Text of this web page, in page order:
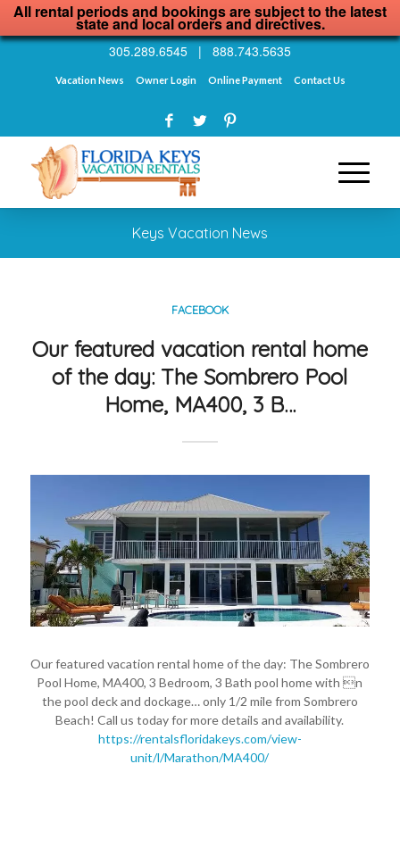
All rental periods and bookings are subject to the latest
state and local orders and directives.
305.289.6545 | 888.743.5635
Vacation News Owner Login Online Payment Contact Us
Keys Vacation News
FACEBOOK
Our featured vacation rental home
of the day: The Sombrero Pool
Home, MA400, 3 B…
Our featured vacation rental home of the day: The Sombrero
Pool Home, MA400, 3 Bedroom, 3 Bath pool home with n
the pool deck and dockage… only 1/2 mile from Sombrero
Beach! Call us today for more details and availability.
https://rentalsfloridakeys.com/view-
unit/l/Marathon/MA400/